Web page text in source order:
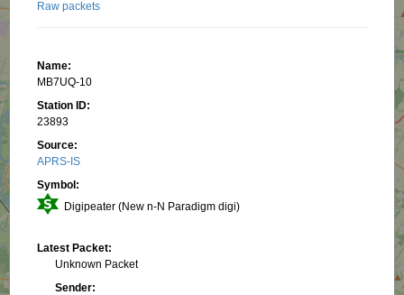
Raw packets
Name:
MB7UQ-10
Station ID:
23893
Source:
APRS-IS
Symbol:
Digipeater (New n-N Paradigm digi)
Latest Packet:
Unknown Packet
Sender: